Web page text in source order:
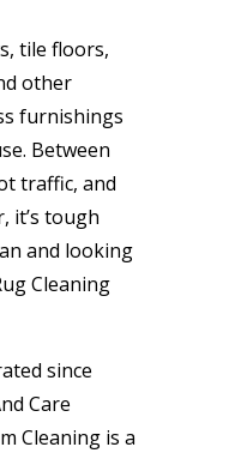
tile floors,
other
furnishings
Between
traffic, and
it’s tough
and looking
Cleaning
since
Care
Cleaning is a